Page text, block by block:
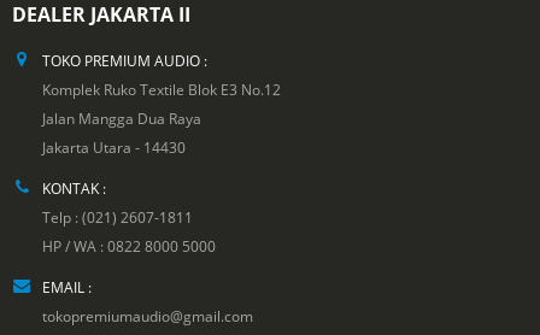
DEALER JAKARTA II
TOKO PREMIUM AUDIO :
Komplek Ruko Textile Blok E3 No.12
Jalan Mangga Dua Raya
Jakarta Utara - 14430
KONTAK :
Telp : (021) 2607-1811
HP / WA : 0822 8000 5000
EMAIL :
tokopremiumaudio@gmail.com